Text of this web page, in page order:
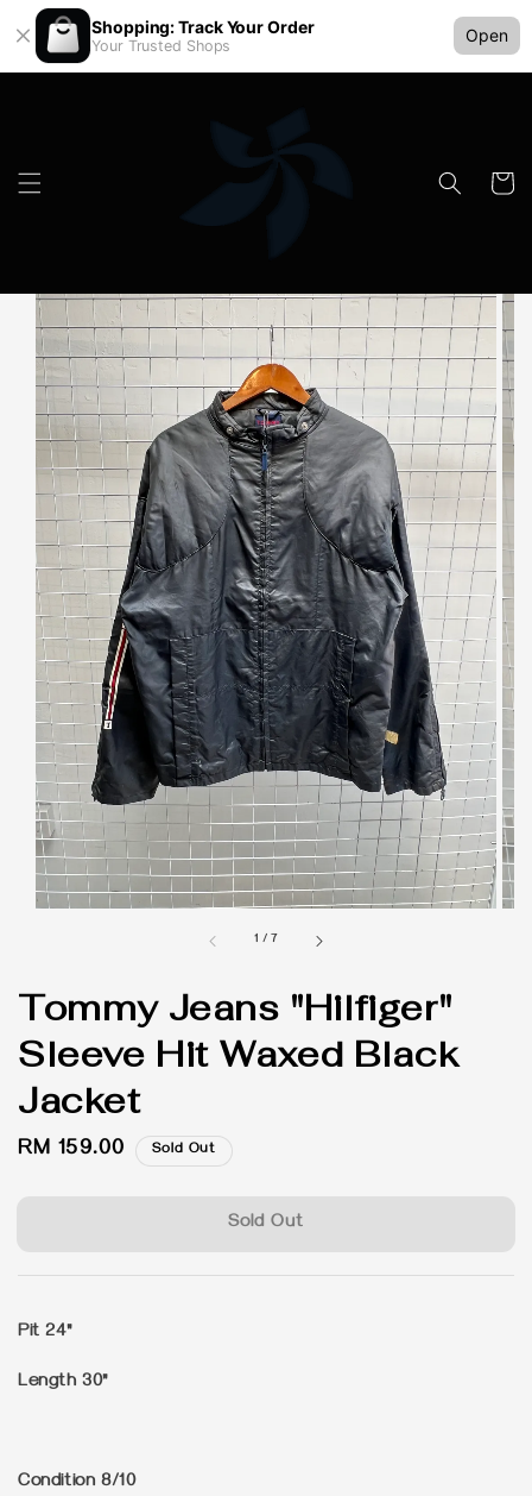
Shopping: Track Your Order
Your Trusted Shops
Open
1 / 7
Tommy Jeans "Hilfiger"
Sleeve Hit Waxed Black
Jacket
Regular
RM 159.00 Sold Out
Sold Out
Pit 24"
Length 30"
Condition 8/10